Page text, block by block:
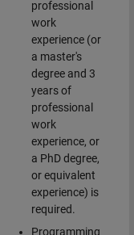
professional
work
experience (or
a master's
degree and 3
years of
professional
work
experience, or
a PhD degree,
or equivalent
experience) is
required.
Programming